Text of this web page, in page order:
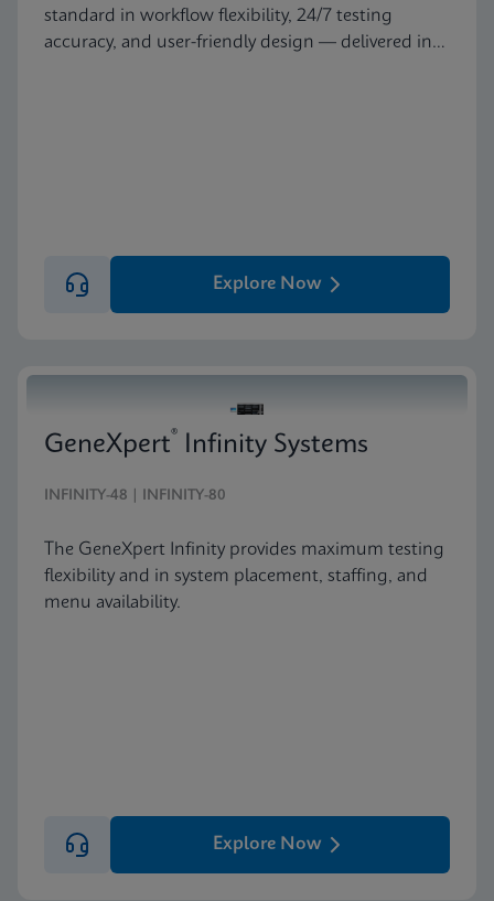
standard in workflow flexibility, 24/7 testing
accuracy, and user-friendly design — delivered in
Explore Now
GeneXpert® Infinity Systems
INFINITY-48 | INFINITY-80
The GeneXpert Infinity provides maximum testing
flexibility and in system placement, staffing, and
menu availability.
Explore Now